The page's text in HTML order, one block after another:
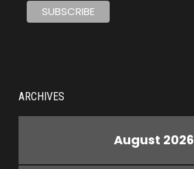
ARCHIVES
August 2026